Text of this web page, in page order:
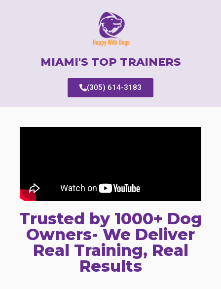
MIAMI'S TOP TRAINERS
(305) 614-3183
Trusted by 1000+ Dog
Owners- We Deliver
Real Training, Real
Results